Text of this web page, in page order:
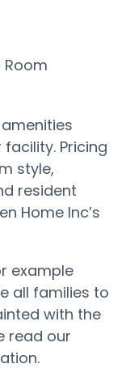
Room
Pricing
style,
resident
Home Inc’s
example
all families to
with the
read our